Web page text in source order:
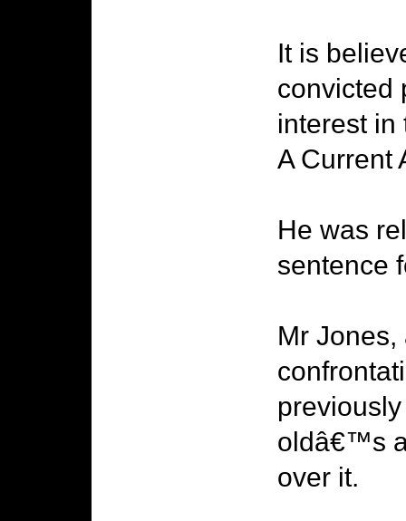
It is
convicted
interest
A Current
He was
sentence
Mr
oldâ€™s
over it.